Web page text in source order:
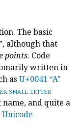
The basic
although that
points. Code
written in
as U+0041 “A”
small letter
name, and quite a
Unicode